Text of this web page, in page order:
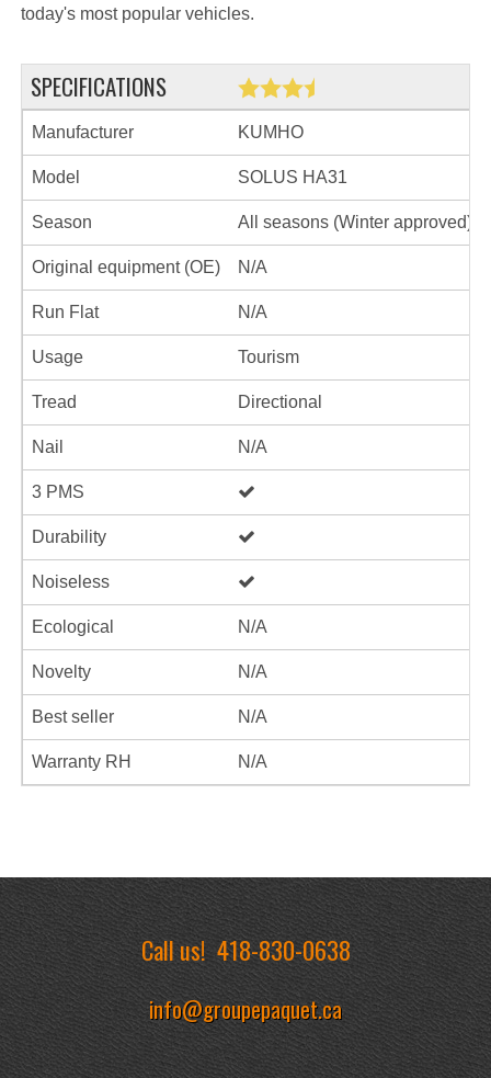
today's most popular vehicles.
SPECIFICATIONS
Manufacturer KUMHO
Model SOLUS HA31
Season All seasons (Winter approved)
Original equipment (OE) N/A
Run Flat N/A
Usage Tourism
Tread Directional
Nail N/A
3 PMS
Durability
Noiseless
Ecological N/A
Novelty N/A
Best seller N/A
Warranty RH N/A
Call us!418-830-0638
info@groupepaquet.ca